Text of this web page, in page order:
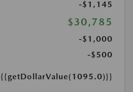
-$1,145
$30,785
-$1,000
-$500
{{getDollarValue(1095.0)}}